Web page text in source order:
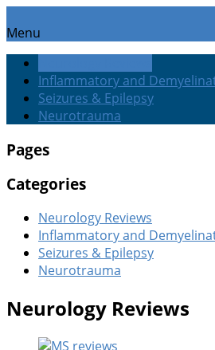
Menu
Inflammatory and
Seizures & Epilepsy
Neurotrauma
Pages
Categories
Neurology Reviews
Inflammatory and
Seizures & Epilepsy
Neurotrauma
Neurology Reviews